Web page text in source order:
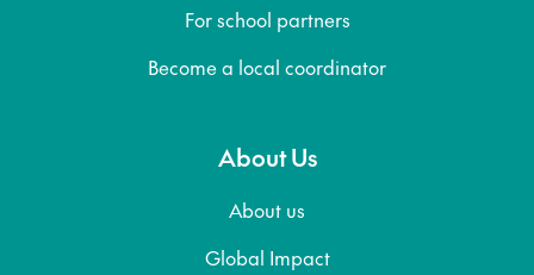
For school partners
Become a local coordinator
About Us
About us
Global Impact